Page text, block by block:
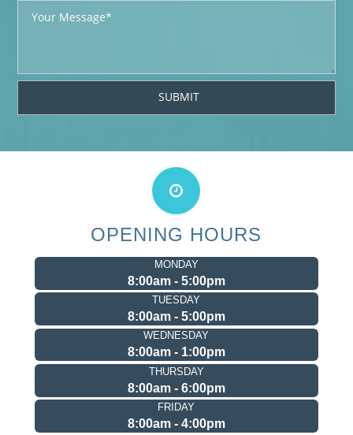
OPENING HOURS
MONDAY
8:00am - 5:00pm
TUESDAY
8:00am - 5:00pm
WEDNESDAY
8:00am - 1:00pm
THURSDAY
8:00am - 6:00pm
FRIDAY
8:00am - 4:00pm